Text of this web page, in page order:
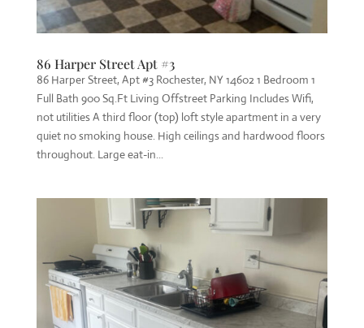
86 Harper Street Apt #3
86 Harper Street, Apt #3 Rochester, NY 14602 1 Bedroom 1
Full Bath 900 Sq.Ft Living Offstreet Parking Includes Wifi,
not utilities A third floor (top) loft style apartment in a very
quiet no smoking house. High ceilings and hardwood floors
throughout. Large eat-in...